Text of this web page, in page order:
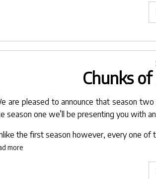
Chunks
are pleased to announce that season
season one we’ll be presenting you with
the first season however, every one of
more